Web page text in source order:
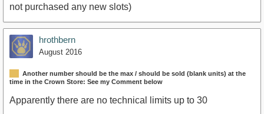
not purchased any new slots)
hrothbern
August 2016
Another number should be the max / should be sold (blank units) at the
time in the Crown Store: See my Comment below
Apparently there are no technical limits up to 30